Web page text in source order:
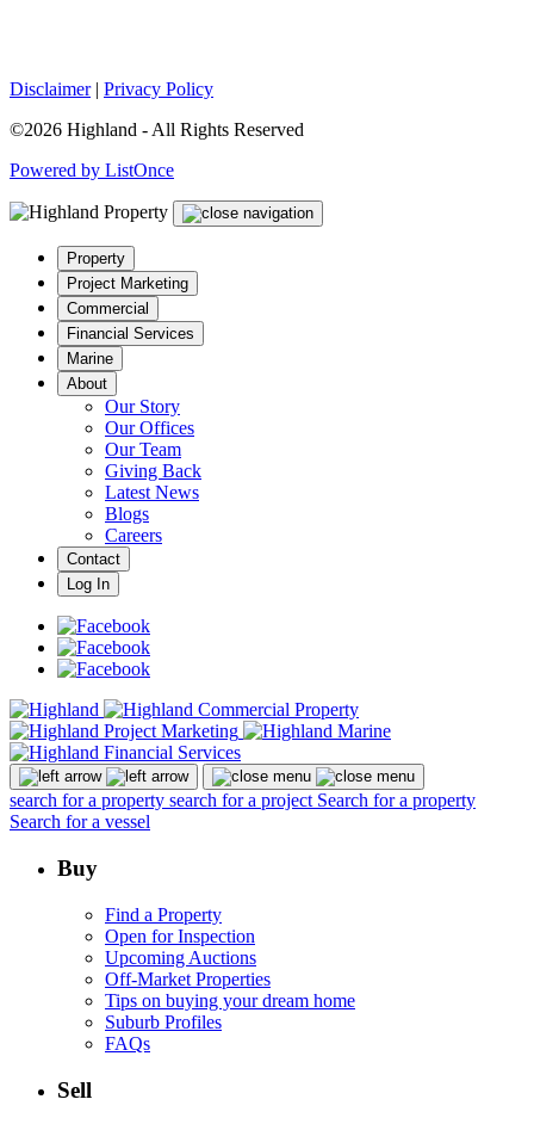
Disclaimer| Privacy Policy
©2026 Highland - All Rights Reserved
Powered by ListOnce
Property
Project Marketing
Commercial
Financial Services
Marine
About
Our Story
Our Offices
Our Team
Giving Back
Latest News
Blogs
Careers
Contact
Log In
search for a property search for a project Search for a property
Search for a vessel
Buy
Find a Property
Open for Inspection
Upcoming Auctions
Off-Market Properties
Tips on buying your dream home
Suburb Profiles
FAQs
Sell